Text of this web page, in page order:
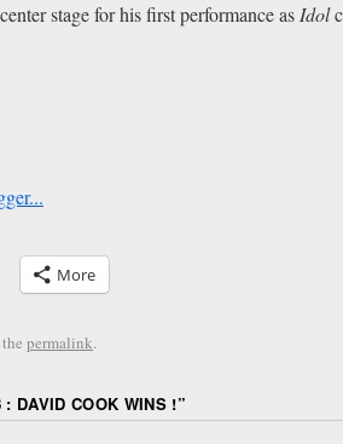
stage for his first performance asIdol
More
permalink.
DAVID COOK WINS !”